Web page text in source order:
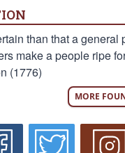
than that a general
make a people ripe
(1776)
MORE